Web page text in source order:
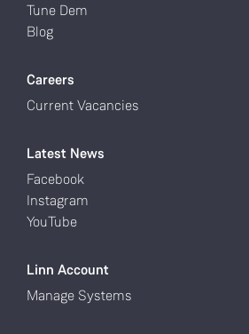
Tune Dem
Blog
Careers
Current Vacancies
Latest News
Facebook
Instagram
YouTube
Linn Account
Manage Systems